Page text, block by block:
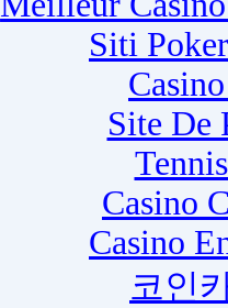
Siti
Site De
Casino
Casino
코인